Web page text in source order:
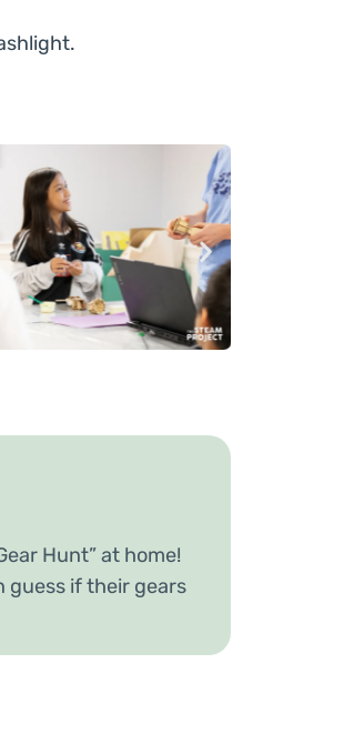
Hunt” at home!
guess if their gears